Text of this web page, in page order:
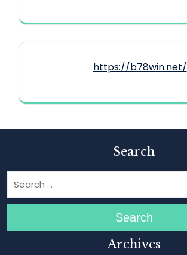
https://b78win.net/
Search
Search
Archives